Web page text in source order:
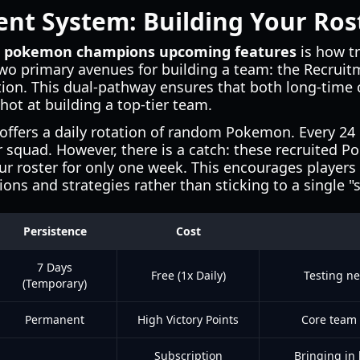
System: Building Your
pokemon champions upcoming features is how
primary avenues for building a team: the
This dual-pathway ensures that both long-time
at building a top-tier team.
a daily rotation of random Pokemon. Every
However, there is a catch: these recruited
roster for only one week. This encourages
and strategies rather than sticking to a single
Persistence Cost
7 Days
(Temporary)
Free (1x Daily) Testing
Permanent High Victory Points Core
Subscription Bringing in